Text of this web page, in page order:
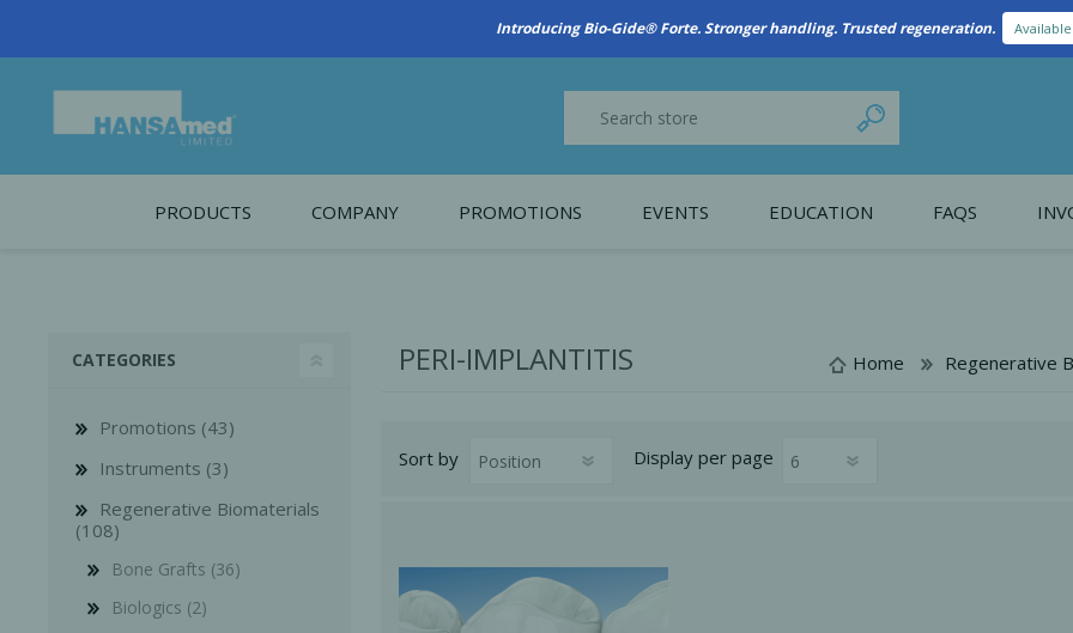
Introducing Bio-Gide® Forte. Stronger handling. Trusted regeneration.
PRODUCTS COMPANY
Working at HANSAmed
Contact Us
PROMOTIONS EVENTS EDUCATION FAQS
PERI-IMPLANTITIS Home Regenerative
Sort by Display per page
CATEGORIES
Promotions (43)
Instruments (3)
Regenerative Biomaterials
(108)
Bone Grafts (36)
Biologics (2)